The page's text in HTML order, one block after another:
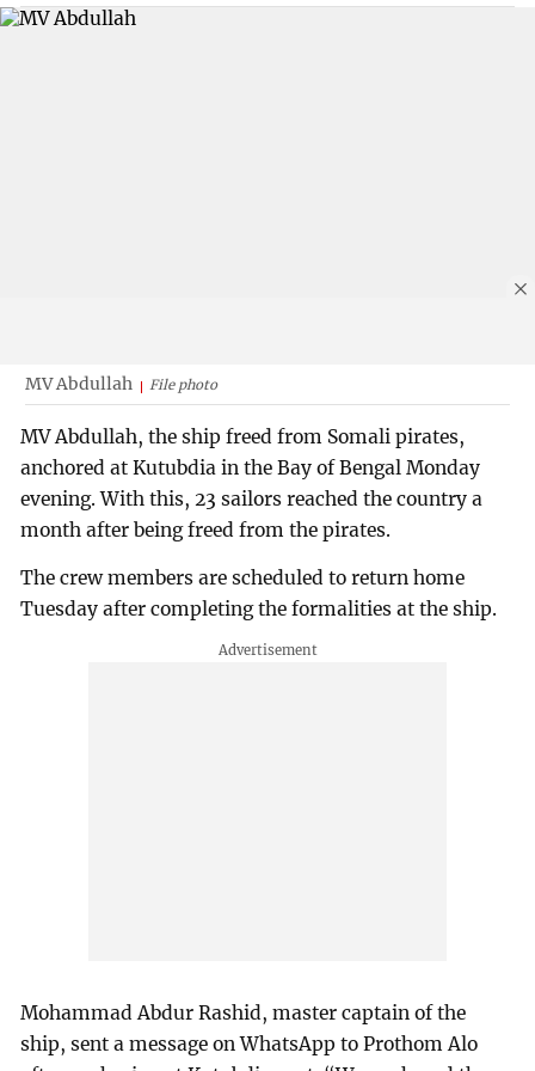
MV Abdullah File photo
MV Abdullah, the ship freed from Somali pirates,
anchored at Kutubdia in the Bay of Bengal Monday
evening. With this, 23 sailors reached the country a
month after being freed from the pirates.
The crew members are scheduled to return home
Tuesday after completing the formalities at the ship.
Mohammad Abdur Rashid, master captain of the
ship, sent a message on WhatsApp to Prothom Alo